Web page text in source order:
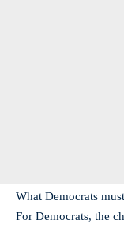
What Democrats
For Democrats, the